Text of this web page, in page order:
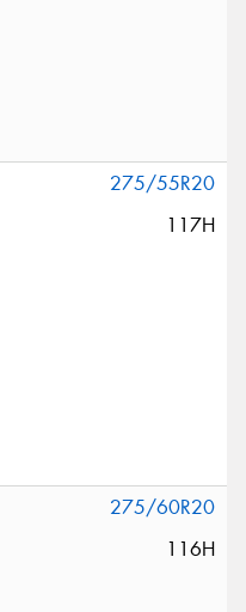
275/55R20
117H
275/60R20
116H